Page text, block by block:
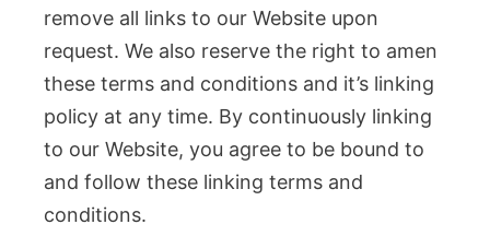
remove all links to our Website upon
request. We also reserve the right to amen
these terms and conditions and it’s linking
policy at any time. By continuously linking
to our Website, you agree to be bound to
and follow these linking terms and
conditions.